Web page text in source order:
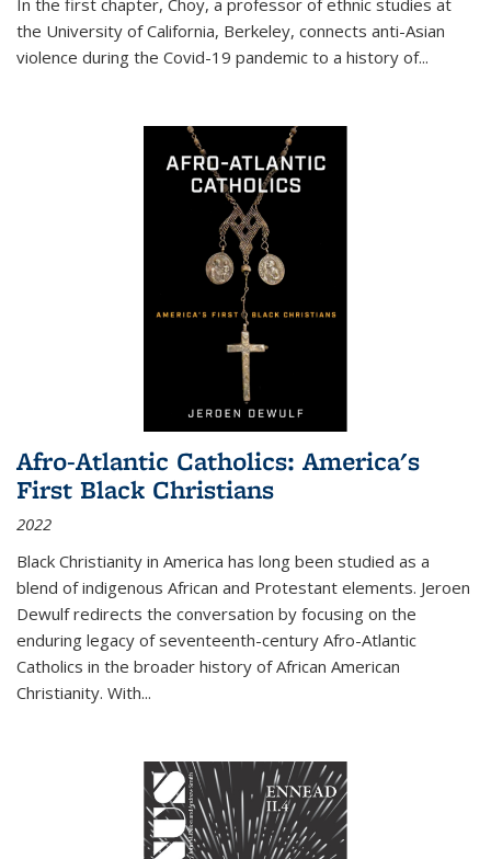
In the first chapter, Choy, a professor of ethnic studies at
the University of California, Berkeley, connects anti-Asian
violence during the Covid-19 pandemic to a history of...
Afro-Atlantic Catholics: America's
First Black Christians
2022
Black Christianity in America has long been studied as a
blend of indigenous African and Protestant elements. Jeroen
Dewulf redirects the conversation by focusing on the
enduring legacy of seventeenth-century Afro-Atlantic
Catholics in the broader history of African American
Christianity. With...